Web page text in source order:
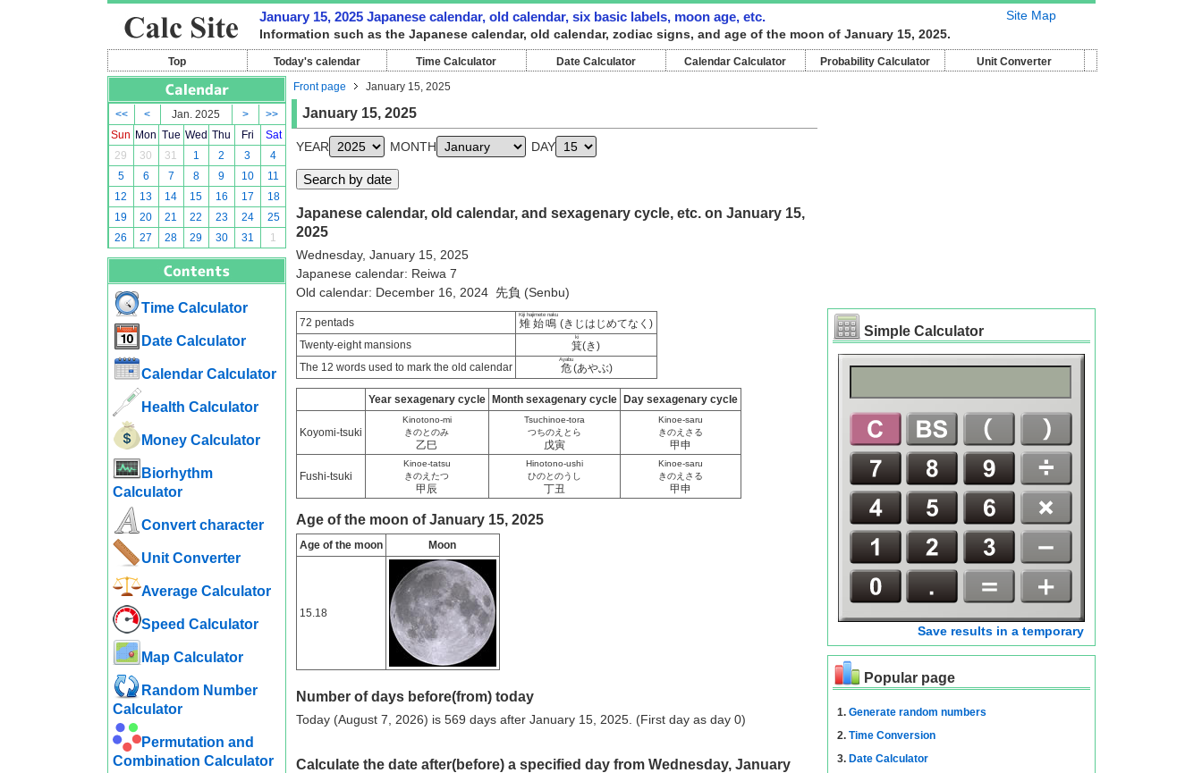
Site Map
January 15, 2025 Japanese calendar, old calendar, six basic labels, moon age, etc.
Information such as the Japanese calendar, old calendar, zodiac signs, and age of the moon of January 15, 2025.
Top Today's calendar Time Calculator Date Calculator Calendar Calculator Probability Calculator Unit Converter
<< < Jan. 2025 >
>>
Sun Mon Tue Wed Thu Fri
Sat
29
30 31 1 2 3
4
5
6 7 8 9 10
11
12
13 14 15 16 17
18
19
20 21 22 23 24
25
26
27 28 29 30 31 1
Time Calculator
Date Calculator
Calendar Calculator
Health Calculator
Money Calculator
Biorhythm
Calculator
Convert character
Unit Converter
Average Calculator
Speed ​​Calculator
Map Calculator
Random Number
Calculator
Permutation and
Combination Calculator
Front page January 15, 2025
January 15, 2025
YEAR MONTH DAY
Japanese calendar, old calendar, and sexagenary cycle, etc. on January 15,
2025
Wednesday, January 15, 2025
Japanese calendar: Reiwa 7
Old calendar: December 16, 2024 先負 (Senbu)
72 pentads 雉始鳴
Kiji hajimete naku
(きじはじめてなく)
Twenty-eight mansions
箕
ki
(き)
The 12 words used to mark the old calendar
危
Ayabu
(あやぶ)
Year sexagenary cycle Month sexagenary cycle Day sexagenary cycle
Koyomi-tsuki
Kinotono-mi
きのとのみ
乙巳
Tsuchinoe-tora
つちのえとら
戊寅
Kinoe-saru
きのえさる
甲申
Fushi-tsuki
Kinoe-tatsu
きのえたつ
甲辰
Hinotono-ushi
ひのとのうし
丁丑
Kinoe-saru
きのえさる
甲申
Age of the moon of January 15, 2025
Age of the moon Moon
15.18
Number of days before(from) today
Today (August 7, 2026) is 569 days after January 15, 2025. (First day as day 0)
Calculate the date after(before) a specified day from Wednesday, January
Simple Calculator
Save results in a temporary
Popular page
1. Generate random numbers
2. Time Conversion
3. Date Calculator